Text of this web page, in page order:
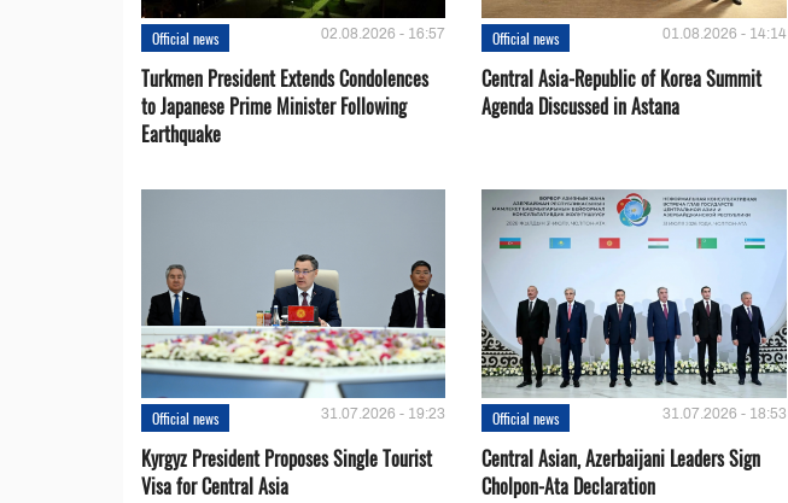
Official news 02.08.2026 - 16:57
Turkmen President Extends Condolences
to Japanese Prime Minister Following
Earthquake
Official news 01.08.2026 - 14:14
Central Asia-Republic of Korea Summit
Agenda Discussed in Astana
Official news 31.07.2026 - 19:23
Kyrgyz President Proposes Single Tourist
Visa for Central Asia
Official news 31.07.2026 - 18:53
Central Asian, Azerbaijani Leaders Sign
Cholpon-Ata Declaration